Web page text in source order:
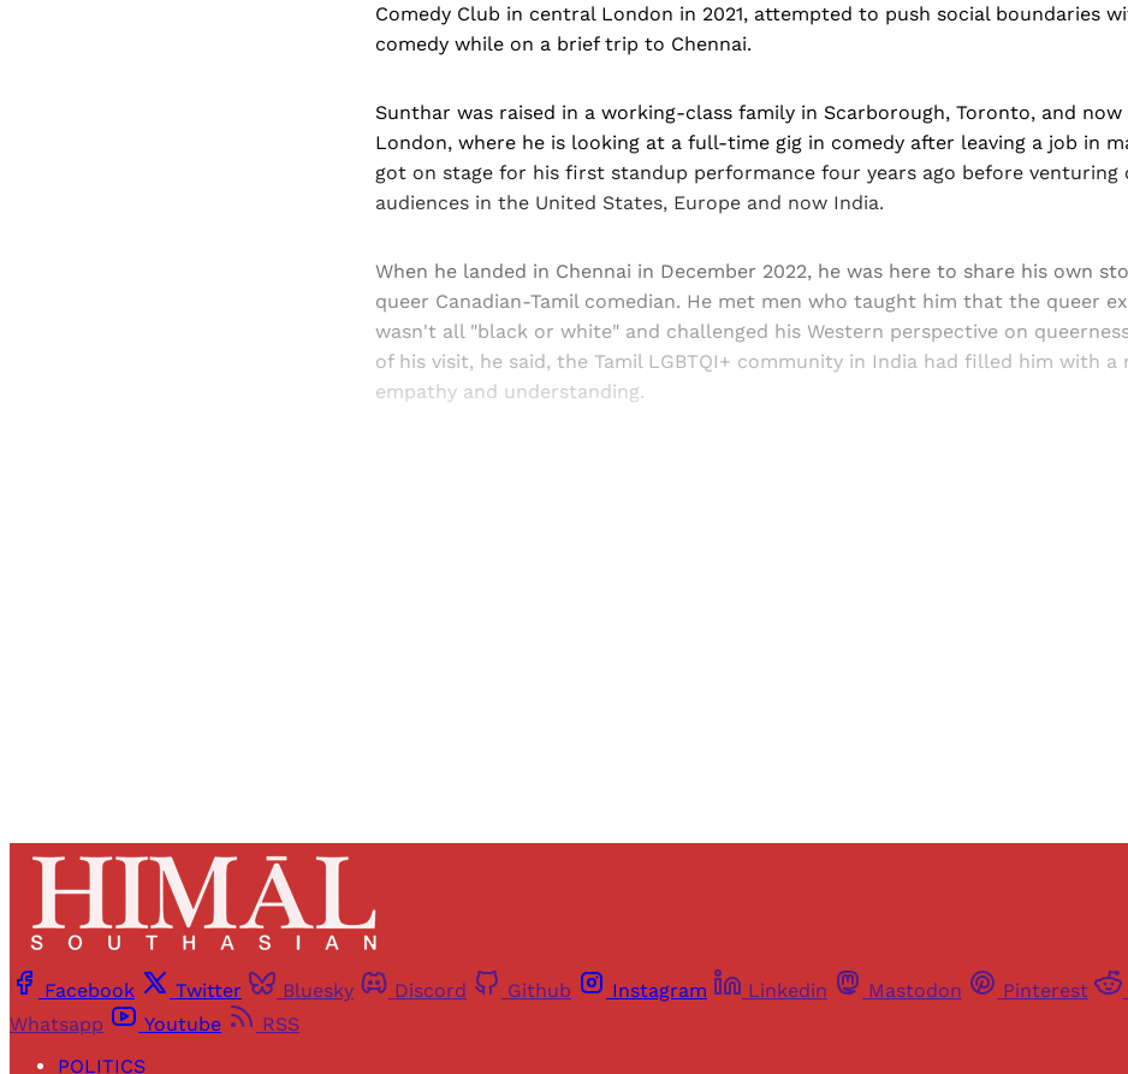
Comedy Club in central London in 2021, attempted to push social boundaries
comedy while on a brief trip to Chennai.
Sunthar was raised in a working-class family in Scarborough, Toronto, and now
London, where he is looking at a full-time gig in comedy after leaving a job in
got on stage for his first standup performance four years ago before
audiences in the United States, Europe and now India.
When he landed in Chennai in December 2022, he was here to share his own
queer Canadian-Tamil comedian. He met men who taught him that the queer
wasn't all "black or white" and challenged his Western perspective on
of his visit, he said, the Tamil LGBTQI+ community in India had filled him with a
empathy and understanding.
Facebook Twitter Bluesky Discord Github Instagram Linkedin Mastodon Pinterest
Whatsapp
Youtube
RSS
POLITICS